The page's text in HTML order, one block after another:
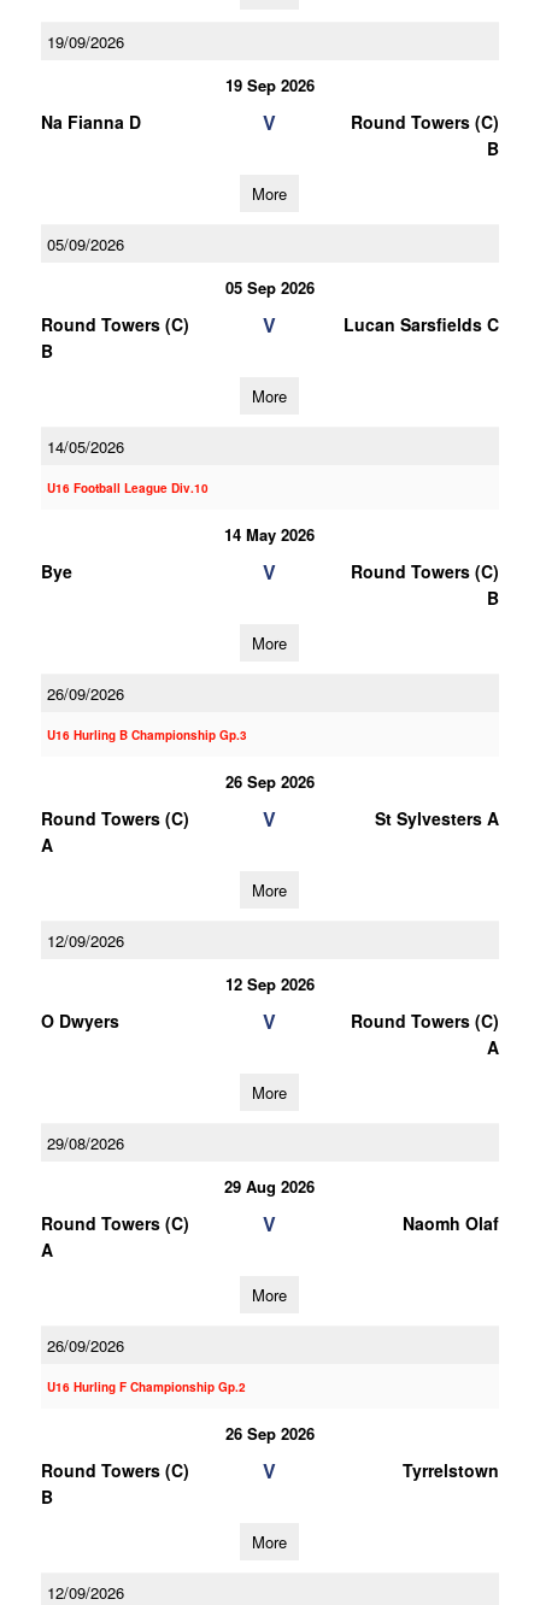
19/09/2026
19 Sep 2026
Na Fianna D V
Round Towers (C)
B
More
05/09/2026
05 Sep 2026
Round Towers (C)
B
V Lucan Sarsfields C
More
14/05/2026
U16 Football League Div.10
14 May 2026
Bye V
Round Towers (C)
B
More
26/09/2026
U16 Hurling B Championship Gp.3
26 Sep 2026
Round Towers (C)
A
V St Sylvesters A
More
12/09/2026
12 Sep 2026
O Dwyers V
Round Towers (C)
A
More
29/08/2026
29 Aug 2026
Round Towers (C)
A
V Naomh Olaf
More
26/09/2026
U16 Hurling F Championship Gp.2
26 Sep 2026
Round Towers (C)
B
V Tyrrelstown
More
12/09/2026